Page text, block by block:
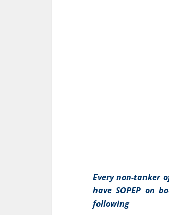
Every non-tanker
have SOPEP on
following